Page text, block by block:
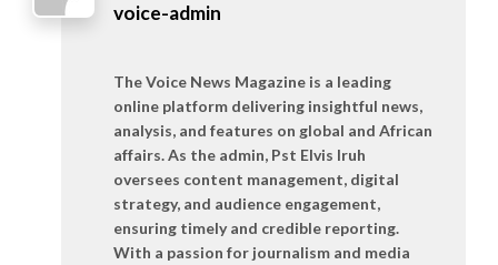
voice-admin
The Voice News Magazine is a leading
online platform delivering insightful news,
analysis, and features on global and African
affairs. As the admin, Pst Elvis Iruh
oversees content management, digital
strategy, and audience engagement,
ensuring timely and credible reporting.
With a passion for journalism and media